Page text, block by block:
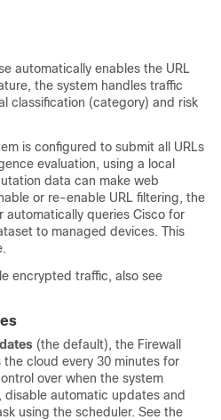
automatically enables the URL
the system handles traffic
classification (category) and risk
is configured to submit all URLs
evaluation, using a local
data can make web
or re-enable URL filtering, the
automatically queries Cisco for
to managed devices. This
encrypted traffic, also see
(the default), the Firewall
the cloud every 30 minutes for
over when the system
automatic updates and
using the scheduler. See the